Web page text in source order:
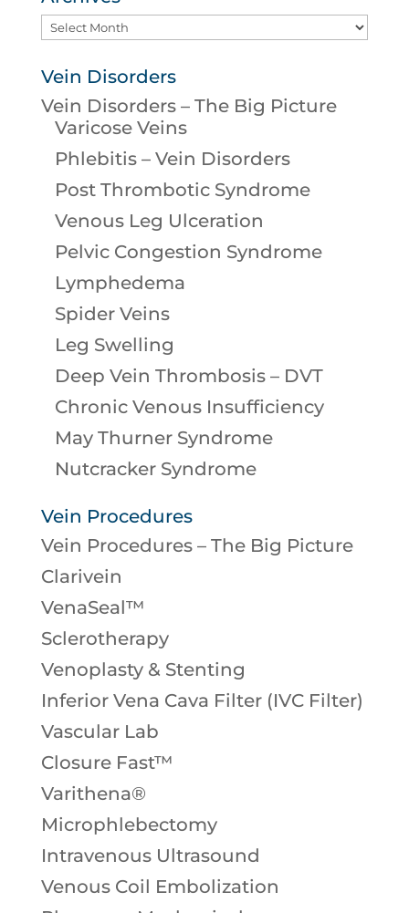
Archives
Vein Disorders
Vein Disorders – The Big Picture
Varicose Veins
Phlebitis – Vein Disorders
Post Thrombotic Syndrome
Venous Leg Ulceration
Pelvic Congestion Syndrome
Lymphedema
Spider Veins
Leg Swelling
Deep Vein Thrombosis – DVT
Chronic Venous Insufficiency
May Thurner Syndrome
Nutcracker Syndrome
Vein Procedures
Vein Procedures – The Big Picture
Clarivein
VenaSeal™
Sclerotherapy
Venoplasty & Stenting
Inferior Vena Cava Filter (IVC Filter)
Vascular Lab
Closure Fast™
Varithena®
Microphlebectomy
Intravenous Ultrasound
Venous Coil Embolization